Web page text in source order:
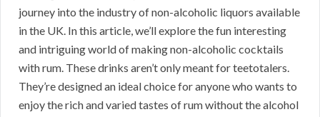
journey into the industry of non-alcoholic liquors available
in the UK. In this article, we’ll explore the fun interesting
and intriguing world of making non-alcoholic cocktails
with rum. These drinks aren’t only meant for teetotalers.
They’re designed an ideal choice for anyone who wants to
enjoy the rich and varied tastes of rum without the alcohol